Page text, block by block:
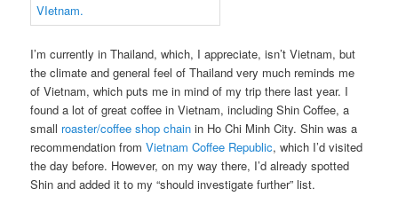
I’m currently in Thailand, which, I appreciate, isn’t Vietnam, but
the climate and general feel of Thailand very much reminds me
of Vietnam, which puts me in mind of my trip there last year. I
found a lot of great coffee in Vietnam, including Shin Coffee, a
small roaster/coffee shop chain in Ho Chi Minh City. Shin was a
recommendation fromVietnam Coffee Republic, which I’d visited
the day before. However, on my way there, I’d already spotted
Shin and added it to my “should investigate further” list.